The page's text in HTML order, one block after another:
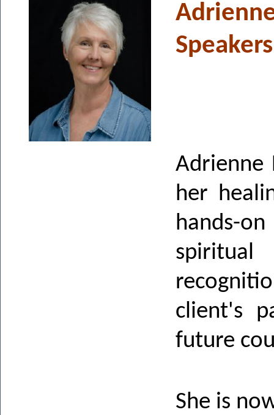
Adrienne
her
hands-
client's
future
She is